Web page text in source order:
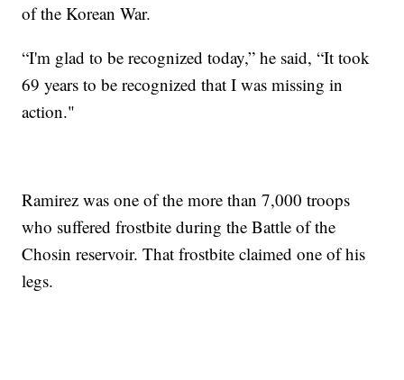
of the Korean War.
“I'm glad to be recognized today,” he said, “It took
69 years to be recognized that I was missing in
action."
Ramirez was one of the more than 7,000 troops
who suffered frostbite during the Battle of the
Chosin reservoir. That frostbite claimed one of his
legs.